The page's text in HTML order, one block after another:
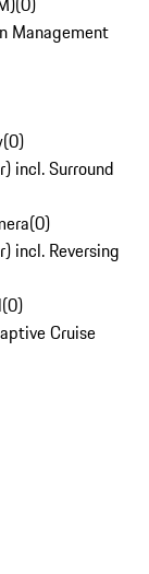
Management
(0)
incl. Surround
(0)
incl. Reversing
(0)
Cruise